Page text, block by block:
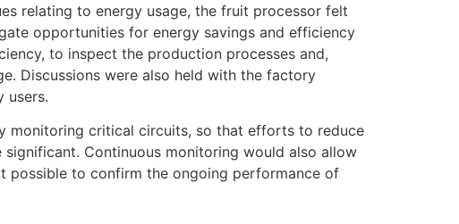
relating to energy usage, the fruit processor felt
opportunities for energy savings and efficiency
to inspect the production processes and,
Discussions were also held with the factory
users.
monitoring critical circuits, so that efforts to reduce
Continuous monitoring would also allow
possible to confirm the ongoing performance of